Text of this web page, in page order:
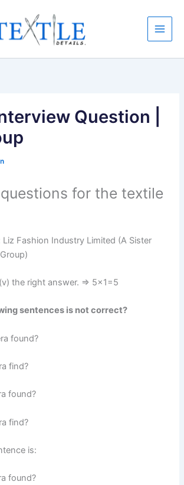
Question |
for the textile
Fashion Industry Limited (A Sister
the right answer. => 5×1=5
sentences is not correct?
found?
find?
found?
find?
is:
found?